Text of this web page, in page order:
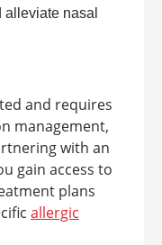
nasal
and requires
management,
with an
gain access to
plans
allergic